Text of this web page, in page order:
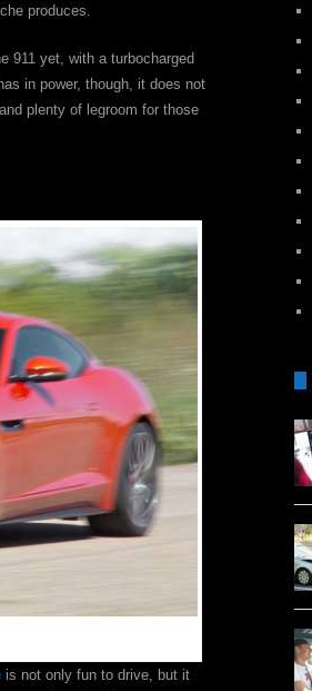
produces.
911 yet, with a turbocharged
in power, though, it does not
and plenty of legroom for those
is not only fun to drive, but it